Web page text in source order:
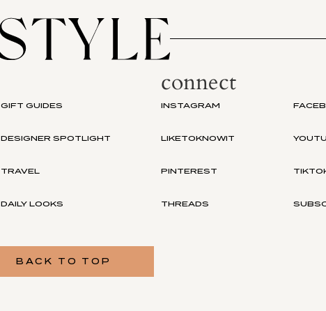
GIFT GUIDES
DESIGNER SPOTLIGHT
TRAVEL
DAILY LOOKS
connect
INSTAGRAM
LIKETOKNOWIT
PINTEREST
THREADS
BACK TO TOP